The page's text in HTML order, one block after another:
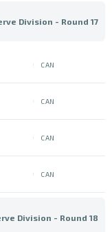
Division - Round 17
CAN
CAN
CAN
CAN
Division - Round 18